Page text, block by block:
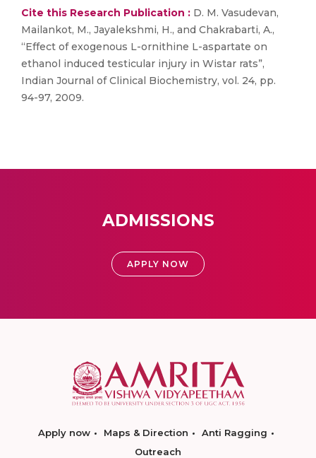
Cite this Research Publication : D. M. Vasudevan,
Mailankot, M., Jayalekshmi, H., and Chakrabarti, A.,
“Effect of exogenous L-ornithine L-aspartate on
ethanol induced testicular injury in Wistar rats”,
Indian Journal of Clinical Biochemistry, vol. 24, pp.
94-97, 2009.
ADMISSIONS
APPLY NOW
Apply now Maps & Direction
Anti Ragging
Outreach